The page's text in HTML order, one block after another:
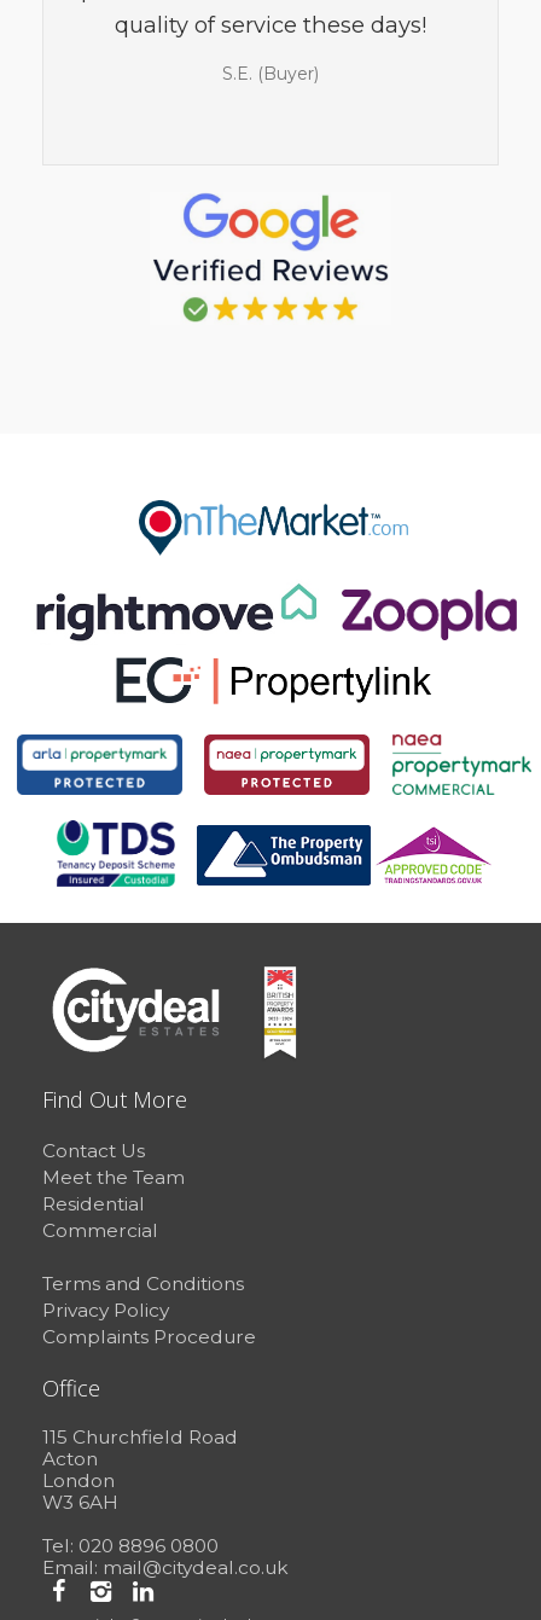
quality of service these days!
S.E. (Buyer)
Find Out More
Contact Us
Meet the Team
Residential
Commercial
Terms and Conditions
Privacy Policy
Complaints Procedure
Office
115 Churchfield Road
Acton
London
W3 6AH
Tel: 020 8896 0800
Email: mail@citydeal.co.uk